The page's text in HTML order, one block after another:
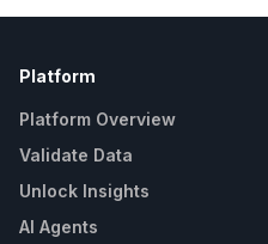
Platform
Platform Overview
Validate Data
Unlock Insights
AI Agents